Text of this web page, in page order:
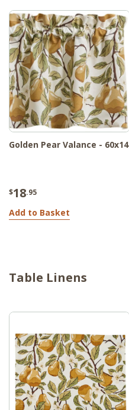
Golden Pear Valance - 60x14
$18.95
Add to Basket
Table Linens